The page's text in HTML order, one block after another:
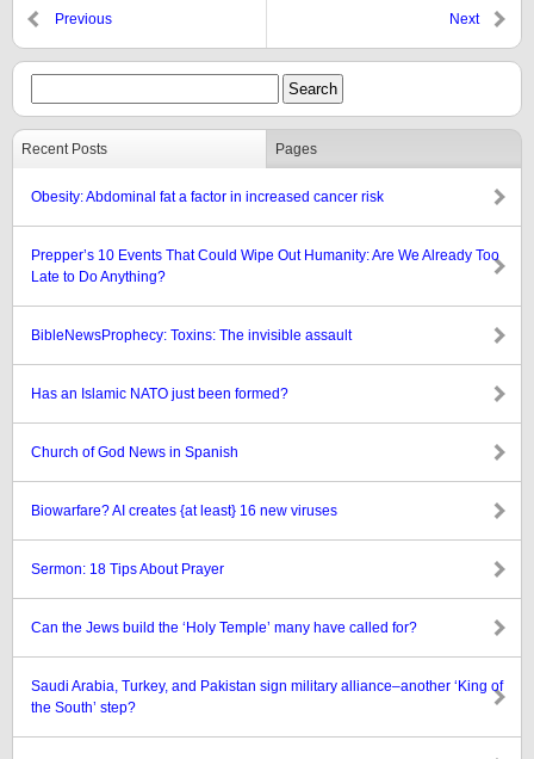
Previous Next
Recent Posts Pages
Obesity: Abdominal fat a factor in increased cancer risk
Prepper’s 10 Events That Could Wipe Out Humanity: Are We Already Too
Late to Do Anything?
BibleNewsProphecy: Toxins: The invisible assault
Has an Islamic NATO just been formed?
Church of God News in Spanish
Biowarfare? AI creates {at least} 16 new viruses
Sermon: 18 Tips About Prayer
Can the Jews build the ‘Holy Temple’ many have called for?
Saudi Arabia, Turkey, and Pakistan sign military alliance–another ‘King of
the South’ step?